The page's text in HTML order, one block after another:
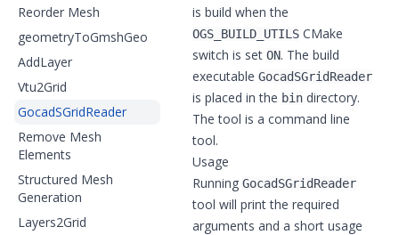
Reorder Mesh
geometryToGmshGeo
AddLayer
Vtu2Grid
GocadSGridReader
Remove Mesh
Elements
Structured Mesh
Generation
Layers2Grid
is build when the
OGS_BUILD_UTILS CMake
switch is set ON. The build
executable GocadSGridReader
is placed in the bin directory.
The tool is a command line
tool.
Usage
Running GocadSGridReader
tool will print the required
arguments and a short usage